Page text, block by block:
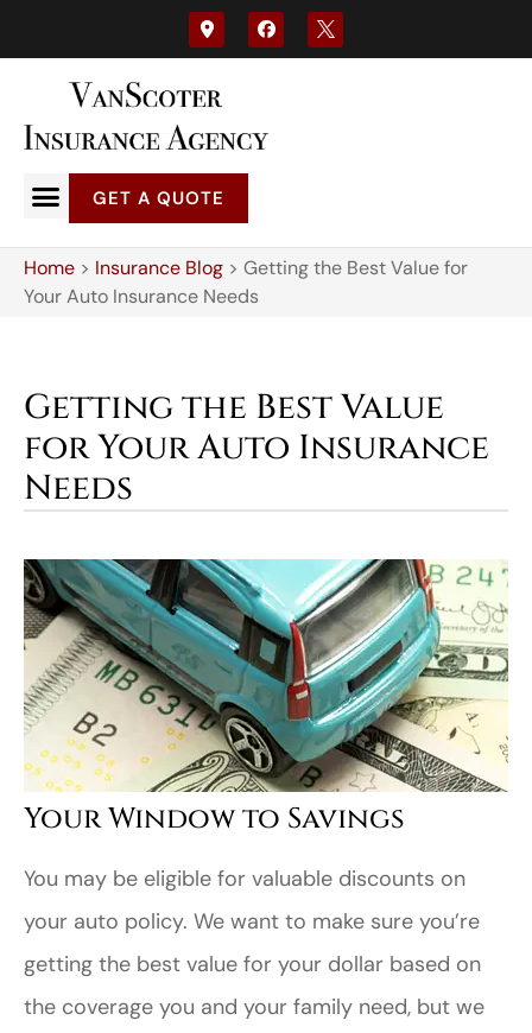
GET A QUOTE
Home > Insurance Blog > Getting the Best Value for
Your Auto Insurance Needs
Getting the Best Value
for Your Auto Insurance
Needs
Your Window to Savings
You may be eligible for valuable discounts on
your auto policy. We want to make sure you’re
getting the best value for your dollar based on
the coverage you and your family need, but we